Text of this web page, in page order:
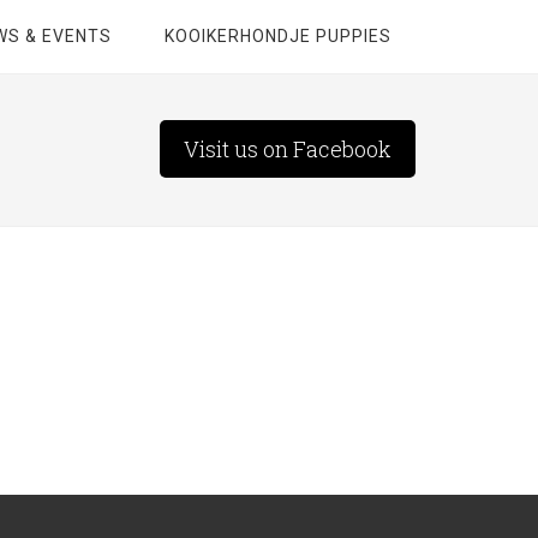
& EVENTS KOOIKERHONDJE PUPPIES
Visit us on Facebook